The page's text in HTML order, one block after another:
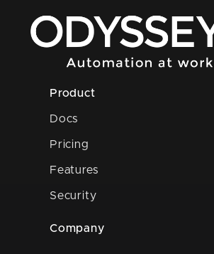
Product
Docs
Pricing
Features
Security
Company